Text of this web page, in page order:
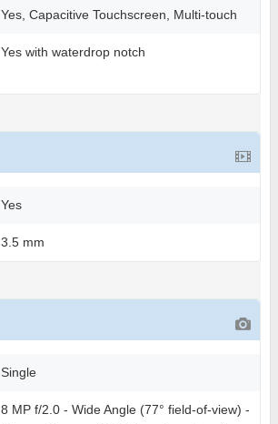
Yes, Capacitive Touchscreen, Multi-touch
Yes with waterdrop notch
Yes
3.5 mm
Single
8 MP f/2.0 - Wide Angle (77° field-of-view) -